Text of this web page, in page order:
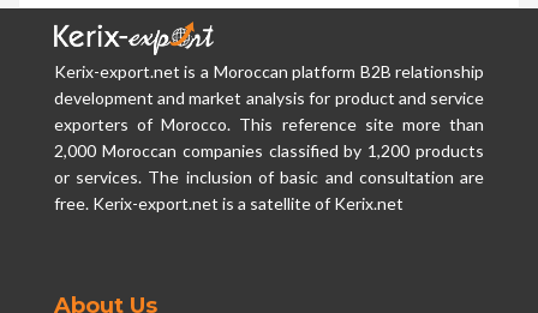
Kerix-export.net is a Moroccan platform B2B relationship
development and market analysis for product and service
exporters of Morocco. This reference site more than
2,000 Moroccan companies classified by 1,200 products
or services. The inclusion of basic and consultation are
free. Kerix-export.net is a satellite of Kerix.net
About Us